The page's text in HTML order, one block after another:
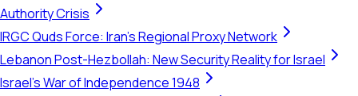
Authority Crisis
IRGC Quds Force: Iran's Regional Proxy Network
Lebanon Post-Hezbollah: New Security Reality for Israel
Israel's War of Independence 1948